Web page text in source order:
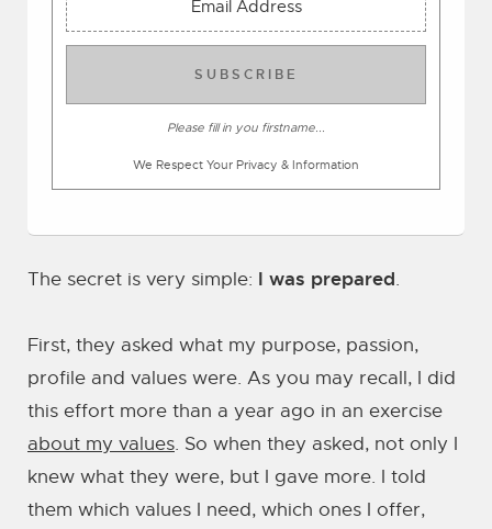
SUBSCRIBE
Please fill in you firstname...
We Respect Your Privacy & Information
The secret is very simple: I was prepared.
First, they asked what my purpose, passion,
profile and values were. As you may recall, I did
this effort more than a year ago in an exercise
about my values. So when they asked, not only I
knew what they were, but I gave more. I told
them which values I need, which ones I offer,